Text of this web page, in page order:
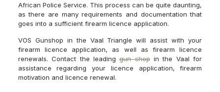
African Police Service. This process can be quite daunting,
as there are many requirements and documentation that
goes into a sufficient firearm licence application.
VOS Gunshop in the Vaal Triangle will assist with your
firearm licence application, as well as firearm licence
renewals. Contact the leadinggun shopin the Vaal for
assistance regarding your licence application, firearm
motivation and licence renewal.